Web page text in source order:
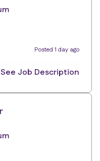
Posted 1 day ago
See Job Description